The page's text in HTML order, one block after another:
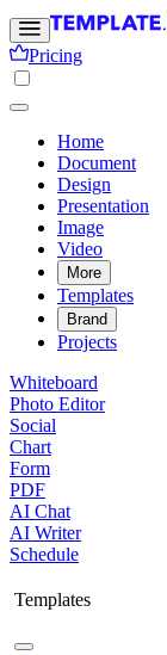
Pricing
Home
Document
Design
Presentation
Image
Video
More
Templates
Brand
Projects
Whiteboard
Photo Editor
Social
Chart
Form
PDF
AI Chat
AI Writer
Schedule
Templates